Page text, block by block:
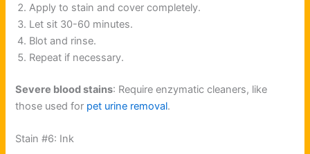
Apply to stain and cover completely.
Let sit 30-60 minutes.
Blot and rinse.
Repeat if necessary.
Severe blood stains: Require enzymatic cleaners, like
those used for pet urine removal.
Stain #6: Ink